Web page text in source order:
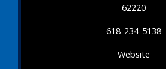
62220
618-234-5138
Website